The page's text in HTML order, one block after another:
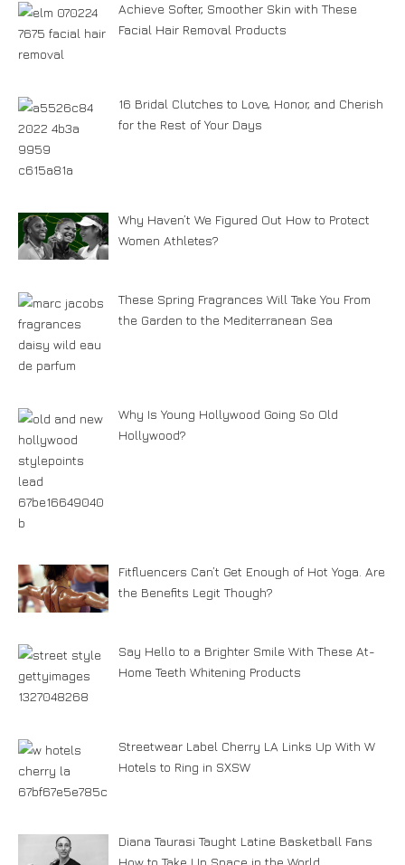
Achieve Softer, Smoother Skin with These
Facial Hair Removal Products
16 Bridal Clutches to Love, Honor, and Cherish
for the Rest of Your Days
Why Haven’t We Figured Out How to Protect
Women Athletes?
These Spring Fragrances Will Take You From
the Garden to the Mediterranean Sea
Why Is Young Hollywood Going So Old
Hollywood?
Fitfluencers Can’t Get Enough of Hot Yoga. Are
the Benefits Legit Though?
Say Hello to a Brighter Smile With These At-
Home Teeth Whitening Products
Streetwear Label Cherry LA Links Up With W
Hotels to Ring in SXSW
Diana Taurasi Taught Latine Basketball Fans
How to Take Up Space in the World